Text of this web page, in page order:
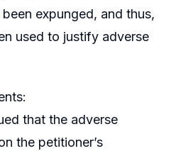
expunged, and thus,
used to justify adverse
that the adverse
the petitioner’s